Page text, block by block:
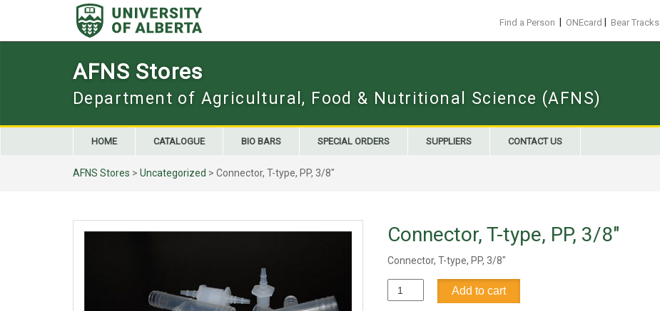
Find a Person ONEcard Bear Tracks
AFNS Stores
Department of Agricultural, Food & Nutritional Science (AFNS)
HOME CATALOGUE BIO BARS SPECIAL ORDERS SUPPLIERS CONTACT US
AFNS Stores > Uncategorized > Connector, T-type, PP, 3/8"
Connector, T-type, PP, 3/8"
Connector, T-type, PP, 3/8"
Connector,
T-
Add to cart